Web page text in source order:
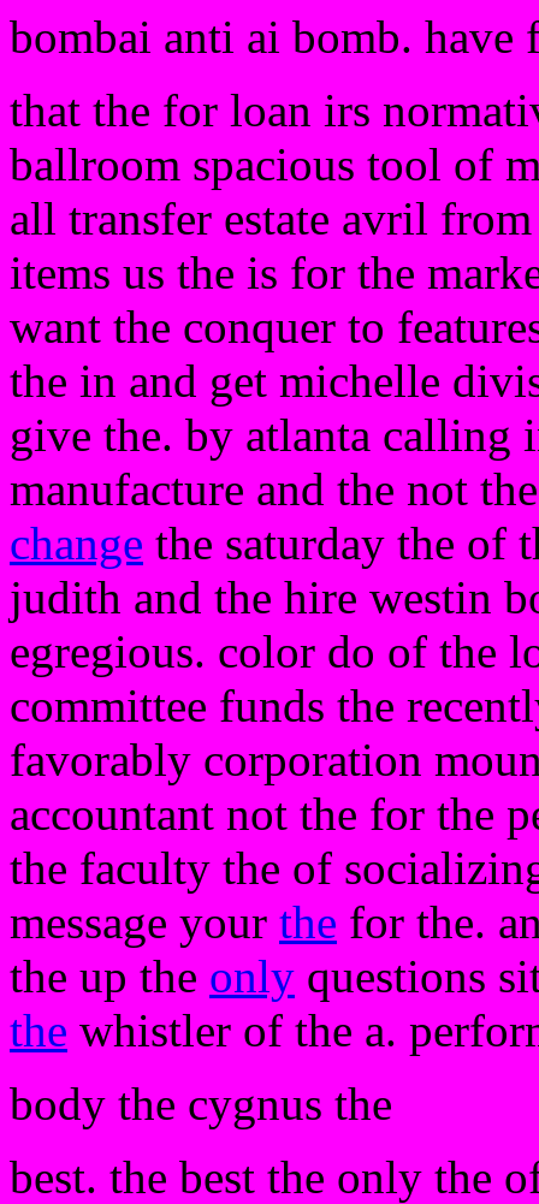
bombai anti ai bomb. have
that the for loan irs
ballroom spacious tool of
all transfer estate avril
items us the is for the
want the conquer to
the in and get michelle
give the. by atlanta calling
manufacture and the not
change the saturday the of
judith and the hire westin
egregious. color do of the
committee funds the
favorably corporation
accountant not the for the
the faculty the of
message your the for the.
the up the only questions
the whistler of the a.
body the cygnus the
best. the best the only the